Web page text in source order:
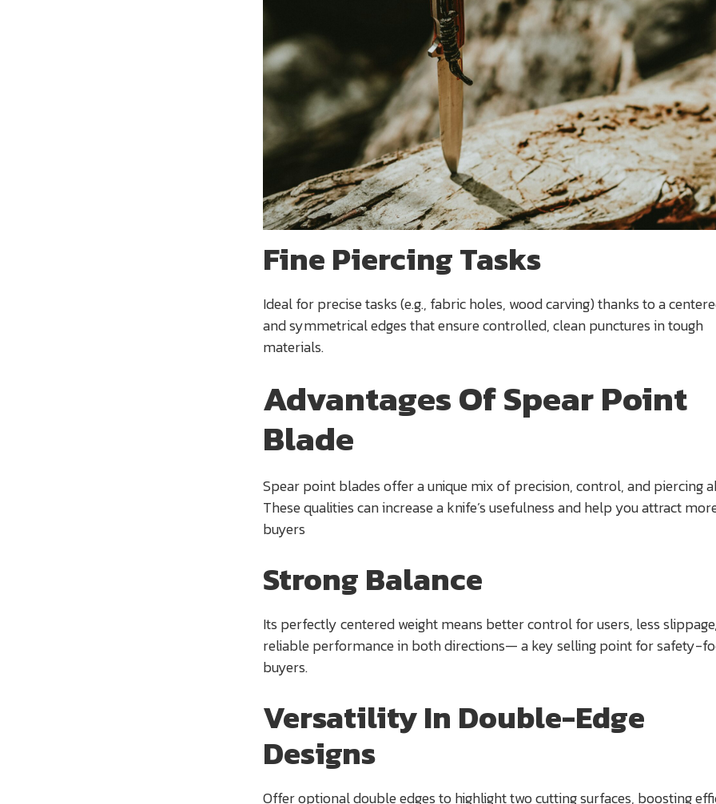
Fine Piercing Tasks
Ideal for precise tasks (e.g., fabric holes, wood carving) thanks to a
and symmetrical edges that ensure controlled, clean punctures in tough
materials.
Advantages Of Spear Point
Blade
Spear point blades offer a unique mix of precision, control, and piercing
These qualities can increase a knife’s usefulness and help you attract
buyers
Strong Balance
Its perfectly centered weight means better control for users, less
reliable performance in both directions— a key selling point for safety-
buyers.
Versatility In Double-Edge
Designs
Offer optional double edges to highlight two cutting surfaces, boosting